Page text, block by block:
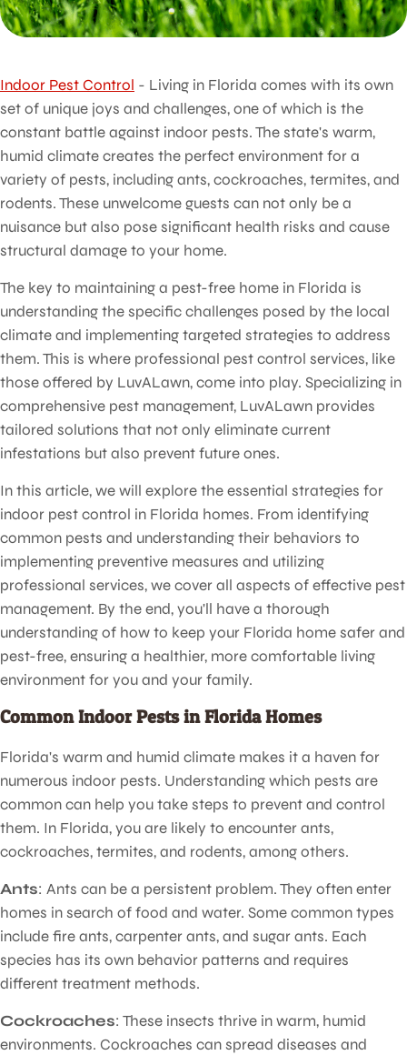
Indoor Pest Control - Living in Florida comes with its own
set of unique joys and challenges, one of which is the
constant battle against indoor pests. The state's warm,
humid climate creates the perfect environment for a
variety of pests, including ants, cockroaches, termites, and
rodents. These unwelcome guests can not only be a
nuisance but also pose significant health risks and cause
structural damage to your home.
The key to maintaining a pest-free home in Florida is
understanding the specific challenges posed by the local
climate and implementing targeted strategies to address
them. This is where professional pest control services, like
those offered by LuvALawn, come into play. Specializing in
comprehensive pest management, LuvALawn provides
tailored solutions that not only eliminate current
infestations but also prevent future ones.
In this article, we will explore the essential strategies for
indoor pest control in Florida homes. From identifying
common pests and understanding their behaviors to
implementing preventive measures and utilizing
professional services, we cover all aspects of effective pest
management. By the end, you'll have a thorough
understanding of how to keep your Florida home safer and
pest-free, ensuring a healthier, more comfortable living
environment for you and your family.
Common Indoor Pests in Florida Homes
Florida's warm and humid climate makes it a haven for
numerous indoor pests. Understanding which pests are
common can help you take steps to prevent and control
them. In Florida, you are likely to encounter ants,
cockroaches, termites, and rodents, among others.
Ants: Ants can be a persistent problem. They often enter
homes in search of food and water. Some common types
include fire ants, carpenter ants, and sugar ants. Each
species has its own behavior patterns and requires
different treatment methods.
Cockroaches: These insects thrive in warm, humid
environments. Cockroaches can spread diseases and